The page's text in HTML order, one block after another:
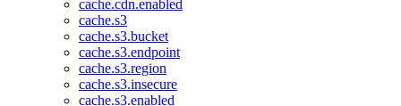
cache.cdn.enabled
cache.s3
cache.s3.bucket
cache.s3.endpoint
cache.s3.region
cache.s3.insecure
cache.s3.enabled